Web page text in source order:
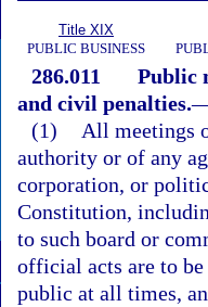
Title XIX
PUBLIC BUSINESS
286.011
Public
and civil penalties.
(1)
All meetings
authority or of any
corporation, or
Constitution,
to such board or
official acts are to be
public at all times,